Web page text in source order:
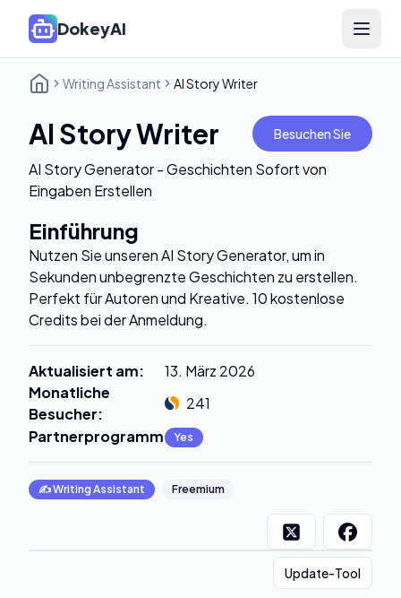
DokeyAI Open
Writing Assistant AI Story Writer
AI Story Writer Besuchen Sie
AI Story Generator - Geschichten Sofort von
Eingaben Erstellen
Einführung
Nutzen Sie unseren AI Story Generator, um in
Sekunden unbegrenzte Geschichten zu erstellen.
Perfekt für Autoren und Kreative. 10 kostenlose
Credits bei der Anmeldung.
Aktualisiert am:
13. März 2026
Monatliche
Besucher:
241
Partnerprogramm: Yes
✍️Writing Assistant Freemium
Update-Tool